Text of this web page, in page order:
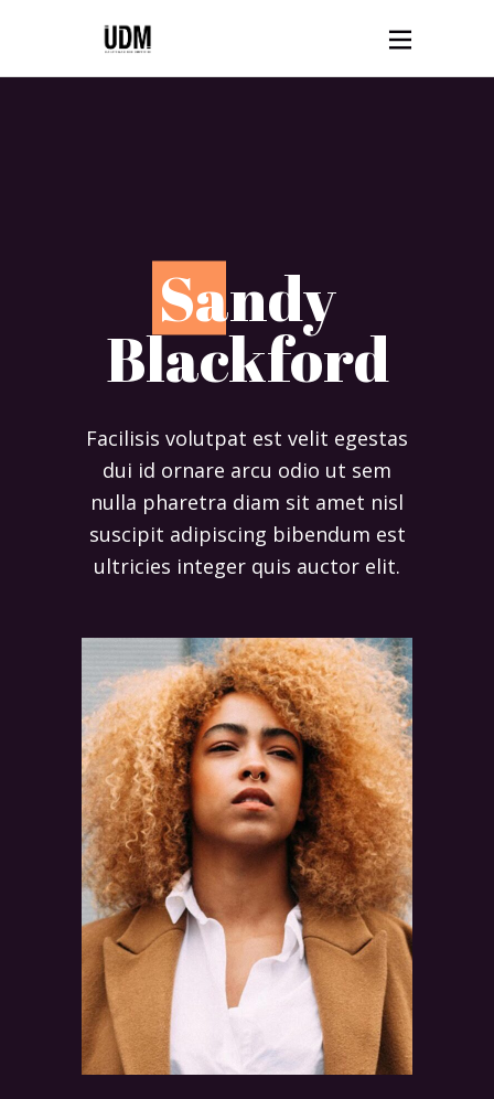
Sandy
Blackford
Facilisis volutpat est velit egestas
dui id ornare arcu odio ut sem
nulla pharetra diam sit amet nisl
suscipit adipiscing bibendum est
ultricies integer quis auctor elit.